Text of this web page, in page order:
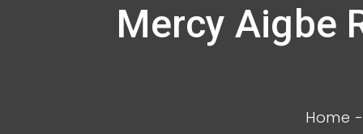
Mercy Aigbe
Home